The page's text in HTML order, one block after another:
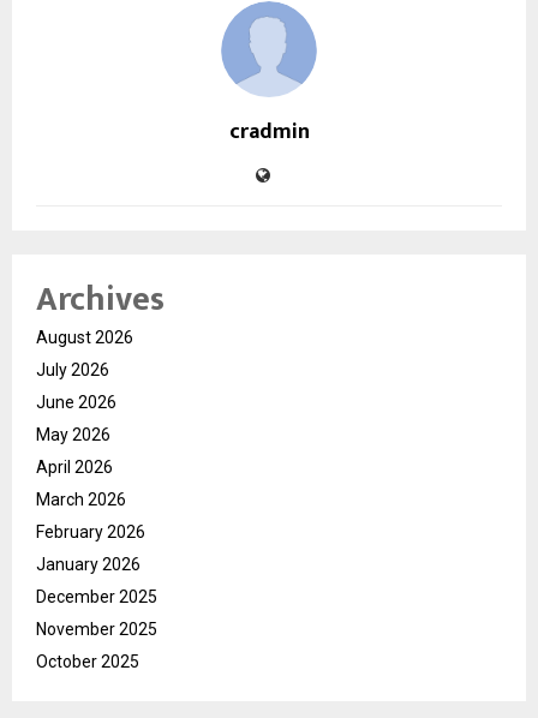
cradmin
Archives
August 2026
July 2026
June 2026
May 2026
April 2026
March 2026
February 2026
January 2026
December 2025
November 2025
October 2025